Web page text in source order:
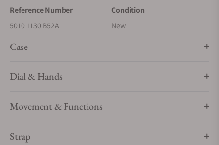
Reference Number
5010 1130 B52A
Condition
New
Case
Dial & Hands
Movement & Functions
Strap